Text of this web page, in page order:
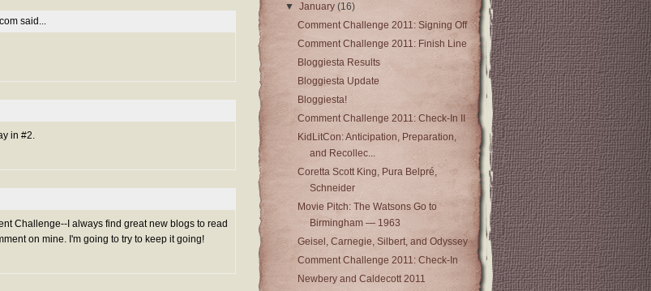
said...
in #2.
Challenge--I always find great new blogs to read
on mine. I'm going to try to keep it going!
▼January(16)
Comment Challenge 2011: Signing Off
Comment Challenge 2011: Finish Line
Bloggiesta Results
Bloggiesta Update
Bloggiesta!
Comment Challenge 2011: Check-In II
KidLitCon: Anticipation, Preparation,
and Recollec...
Coretta Scott King, Pura Belpré,
Schneider
Movie Pitch: The Watsons Go to
Birmingham — 1963
Geisel, Carnegie, Silbert, and Odyssey
Comment Challenge 2011: Check-In
Newbery and Caldecott 2011